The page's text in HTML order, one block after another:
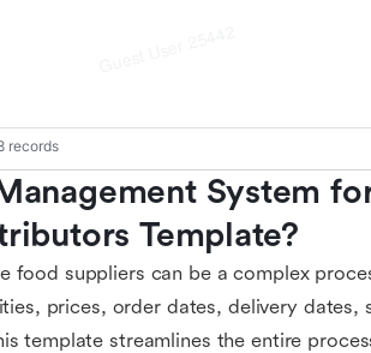
System
Template?
food suppliers can be a complex
prices, order dates, delivery dates,
template streamlines the entire